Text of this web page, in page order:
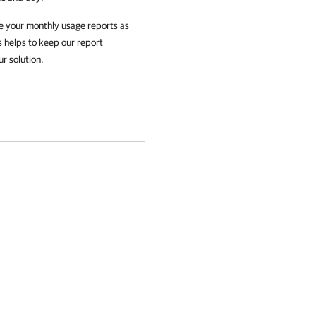
your monthly usage reports as
helps to keep our report
solution.